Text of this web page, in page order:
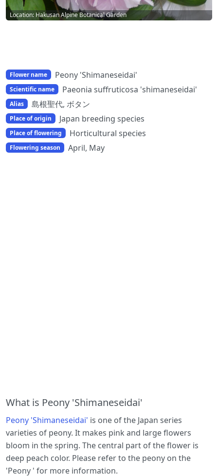
Location: Hakusan Alpine Botanical Garden
Flower name Peony 'Shimaneseidai'
Scientific name Paeonia suffruticosa 'shimaneseidai'
Alias 島根聖代, ボタン
Place of origin Japan breeding species
Place of flowering Horticultural species
Flowering season April, May
What is Peony 'Shimaneseidai'
Peony 'Shimaneseidai' is one of the Japan series
varieties of peony. It makes pink and large flowers
bloom in the spring. The central part of the flower is
deep peach color. Please refer to the peony on the
'Peony ' for more information.